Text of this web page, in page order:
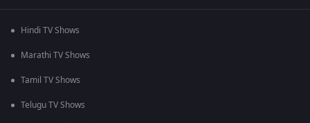
Hindi TV Shows
Marathi TV Shows
Tamil TV Shows
Telugu TV Shows